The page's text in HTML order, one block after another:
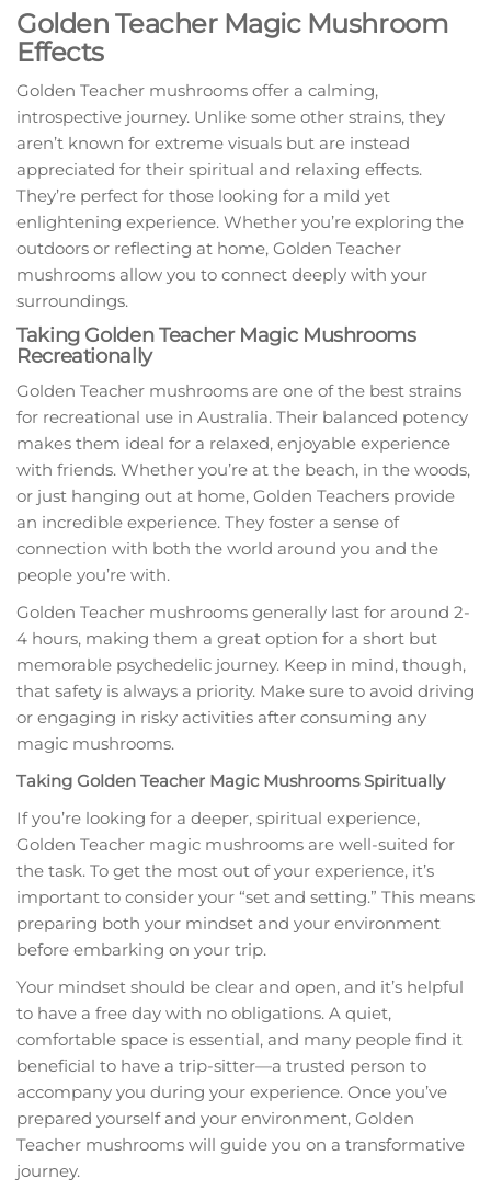
Golden Teacher Magic Mushroom
Effects
Golden Teacher mushrooms offer a calming,
introspective journey. Unlike some other strains, they
aren’t known for extreme visuals but are instead
appreciated for their spiritual and relaxing effects.
They’re perfect for those looking for a mild yet
enlightening experience. Whether you’re exploring the
outdoors or reflecting at home, Golden Teacher
mushrooms allow you to connect deeply with your
surroundings.
Taking Golden Teacher Magic Mushrooms
Recreationally
Golden Teacher mushrooms are one of the best strains
for recreational use in Australia. Their balanced potency
makes them ideal for a relaxed, enjoyable experience
with friends. Whether you’re at the beach, in the woods,
or just hanging out at home, Golden Teachers provide
an incredible experience. They foster a sense of
connection with both the world around you and the
people you’re with.
Golden Teacher mushrooms generally last for around 2-
4 hours, making them a great option for a short but
memorable psychedelic journey. Keep in mind, though,
that safety is always a priority. Make sure to avoid driving
or engaging in risky activities after consuming any
magic mushrooms.
Taking Golden Teacher Magic Mushrooms Spiritually
If you’re looking for a deeper, spiritual experience,
Golden Teacher magic mushrooms are well-suited for
the task. To get the most out of your experience, it’s
important to consider your “set and setting.” This means
preparing both your mindset and your environment
before embarking on your trip.
Your mindset should be clear and open, and it’s helpful
to have a free day with no obligations. A quiet,
comfortable space is essential, and many people find it
beneficial to have a trip-sitter—a trusted person to
accompany you during your experience. Once you’ve
prepared yourself and your environment, Golden
Teacher mushrooms will guide you on a transformative
journey.